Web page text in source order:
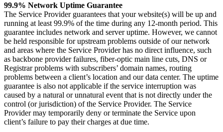
99.9% Network Uptime Guarantee
The Service Provider guarantees that your website(s) will be up and
running at least 99.9% of the time during any 12-month period. This
guarantee includes network and server uptime. However, we cannot
be held responsible for upstream problems outside of our network
and areas where the Service Provider has no direct influence, such
as backbone provider failures, fiber-optic main line cuts, DNS or
Registrar problems with subscribers’ domain names, routing
problems between a client’s location and our data center. The uptime
guarantee is also not applicable if the service interruption was
caused by a natural or unnatural event that is not directly under the
control (or jurisdiction) of the Service Provider. The Service
Provider may temporarily deny or terminate the Service upon
client’s failure to pay their charges at due time.